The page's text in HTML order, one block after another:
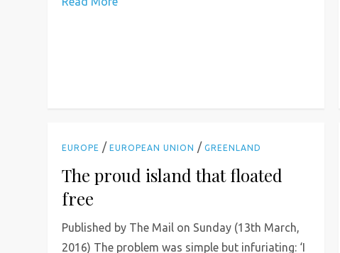
EUROPE /EUROPEAN UNION /GREENLAND
The proud island that floated
free
Published by The Mail on Sunday (13th March,
2016) The problem was simple but infuriating: ‘I